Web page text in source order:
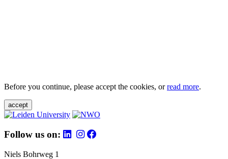
Before you continue, please accept the cookies, orread more.
accept
Follow us on:
Niels Bohrweg 1